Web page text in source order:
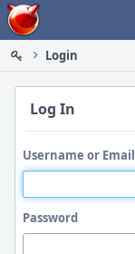
Home
Login
Log In
Username or Email
Password